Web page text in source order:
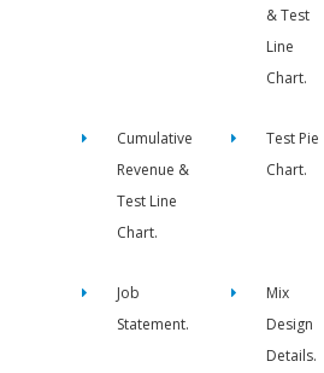
& Test
Line
Chart.
Cumulative
Revenue &
Test Line
Chart.
Test Pie
Chart.
Job
Statement.
Mix
Design
Details.